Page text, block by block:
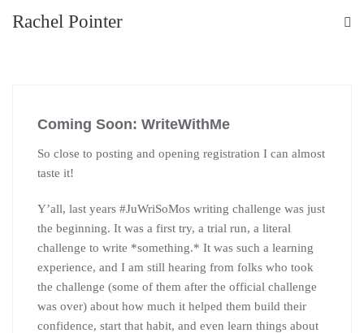
Rachel Pointer
Coming Soon: WriteWithMe
So close to posting and opening registration I can almost
taste it!
Y’all, last years #JuWriSoMos writing challenge was just
the beginning. It was a first try, a trial run, a literal
challenge to write *something.* It was such a learning
experience, and I am still hearing from folks who took
the challenge (some of them after the official challenge
was over) about how much it helped them build their
confidence, start that habit, and even learn things about